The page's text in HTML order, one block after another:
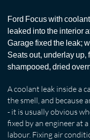
Ford Focus with
leaked into the interior
Garage fixed the leak;
Seats out, underlay up,
shampooed, dried
A coolant leak inside a
the smell, and because
- it is usually obvious
fixed by an engineer at
labour. Fixing air